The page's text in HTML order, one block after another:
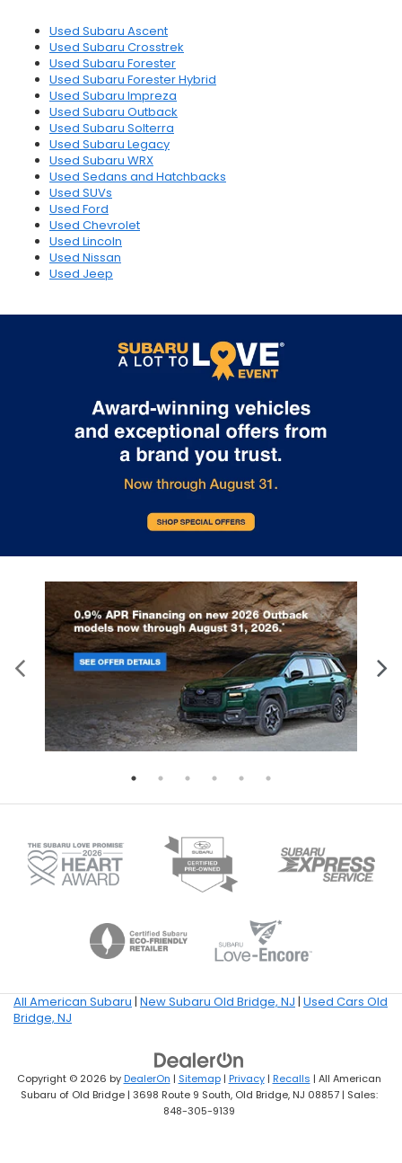
Used Subaru Ascent
Used Subaru Crosstrek
Used Subaru Forester
Used Subaru Forester Hybrid
Used Subaru Impreza
Used Subaru Outback
Used Subaru Solterra
Used Subaru Legacy
Used Subaru WRX
Used Sedans and Hatchbacks
Used SUVs
Used Ford
Used Chevrolet
Used Lincoln
Used Nissan
Used Jeep
All American Subaru | New Subaru Old Bridge, NJ | Used Cars Old
Bridge, NJ
Copyright © 2026 byDealerOn | Sitemap| Privacy| Recalls | All American
Subaru of Old Bridge| 3698 Route 9 South,Old Bridge,NJ 08857| Sales:
848-305-9139